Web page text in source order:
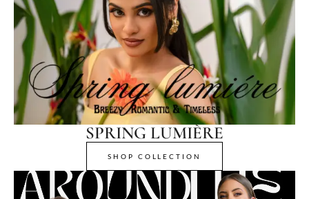
SPRING LUMIÈRE
SHOP COLLECTION